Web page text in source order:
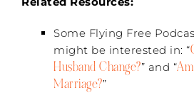
Some Flying Free
might be interested in: “
Husband Change?” and “
Marriage?”